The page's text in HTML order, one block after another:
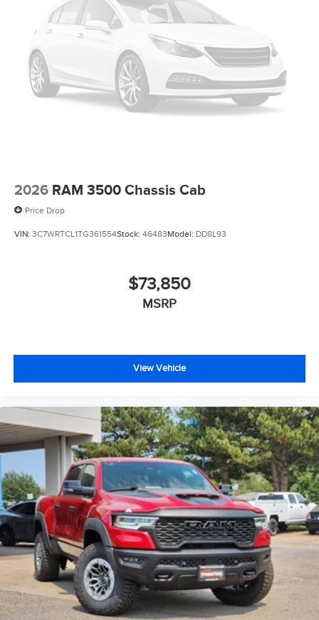
2026 RAM 3500 Chassis Cab
Price Drop
VIN: 3C7WRTCL1TG361554Stock: 46483Model: DD8L93
$73,850
MSRP
View Vehicle